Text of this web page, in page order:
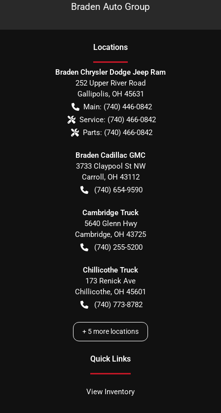
Braden Auto Group
Locations
Braden Chrysler Dodge Jeep Ram
252 Upper River Road
Gallipolis, OH 45631
Main: (740) 446-0842
Service: (740) 466-0842
Parts: (740) 466-0842
Braden Cadillac GMC
3733 Claypool St NW
Carroll , OH 43112
(740) 654-9590
Cambridge Truck
5640 Glenn Hwy
Cambridge, OH 43725
(740) 255-5200
Chillicothe Truck
173 Renick Ave
Chillicothe, OH 45601
(740) 773-8782
+ 5 more locations
Quick Links
View Inventory